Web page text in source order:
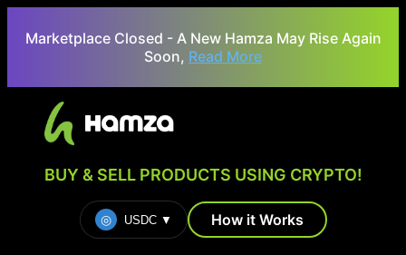
Marketplace Closed - A New Hamza May Rise Again
Soon, Read More
BUY & SELL PRODUCTS USING CRYPTO!
◎ USDC ▼ How it Works